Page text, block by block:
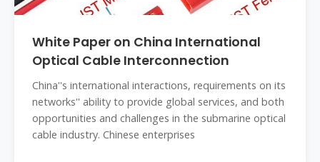
White Paper on China International
Optical Cable Interconnection
China''s international interactions, requirements on its
networks'' ability to provide global services, and both
opportunities and challenges in the submarine optical
cable industry. Chinese enterprises